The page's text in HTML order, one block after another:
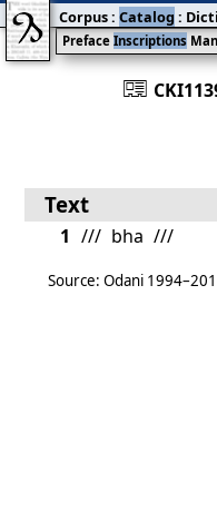
󰀀
Preface Inscriptions
Corpus: Catalog :